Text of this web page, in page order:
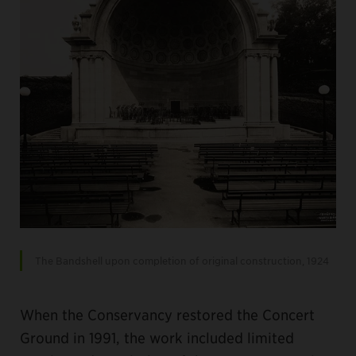
When the Conservancy restored the Concert
Ground in 1991, the work included limited